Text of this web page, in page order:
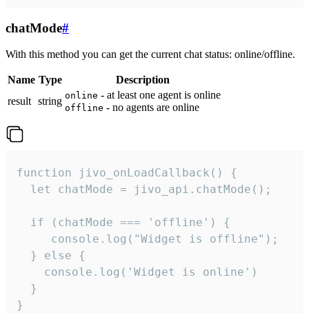
chatMode#
With this method you can get the current chat status: online/offline.
Name Type
Description
result string online - at least one agent is online
offline - no agents are online
function jivo_onLoadCallback() {
  let chatMode = jivo_api.chatMode();
  if (chatMode === 'offline') {
     console.log("Widget is offline");
  } else {
    console.log('Widget is online')
  }
}